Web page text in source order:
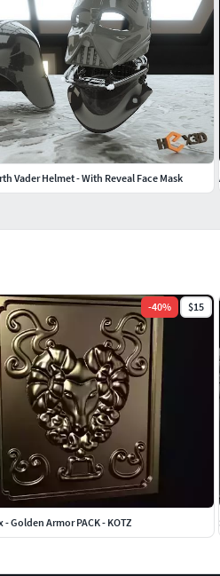
-40% $15
Golden Armor PACK - KOTZ
Vader Helmet - With Reveal Face Mask